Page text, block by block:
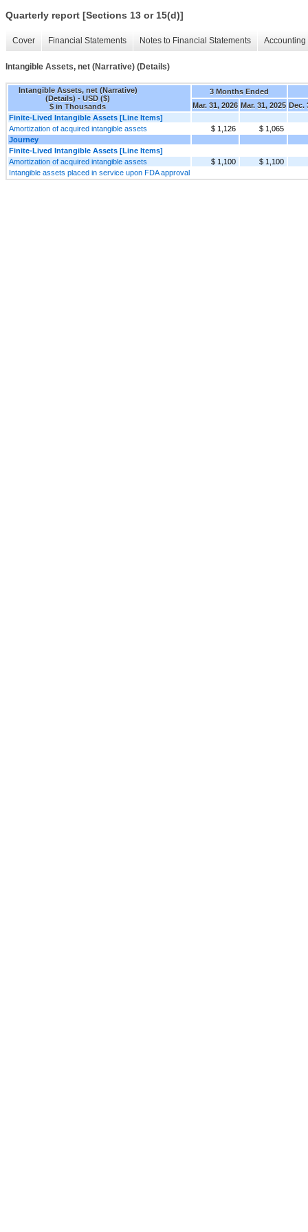
Quarterly report [Sections 13 or 15(d)]
Cover Financial Statements Notes to Financial Statements
Intangible Assets, net (Narrative) (Details)
Intangible Assets, net (Narrative)
(Details) - USD ($)
$ in Thousands
3 Months Ended
Mar. 31, 2026 Mar. 31, 2025 Dec.
Finite-Lived Intangible Assets [Line Items]
Amortization of acquired intangible assets
$ 1,126
$ 1,065
Journey
Finite-Lived Intangible Assets [Line Items]
Amortization of acquired intangible assets
$ 1,100
$ 1,100
Intangible assets placed in service upon FDA approval